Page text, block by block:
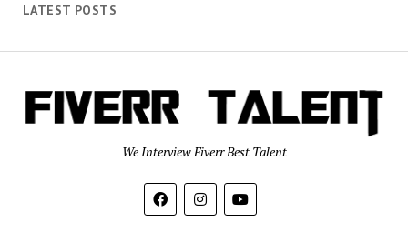
LATEST POSTS
We Interview Fiverr Best Talent